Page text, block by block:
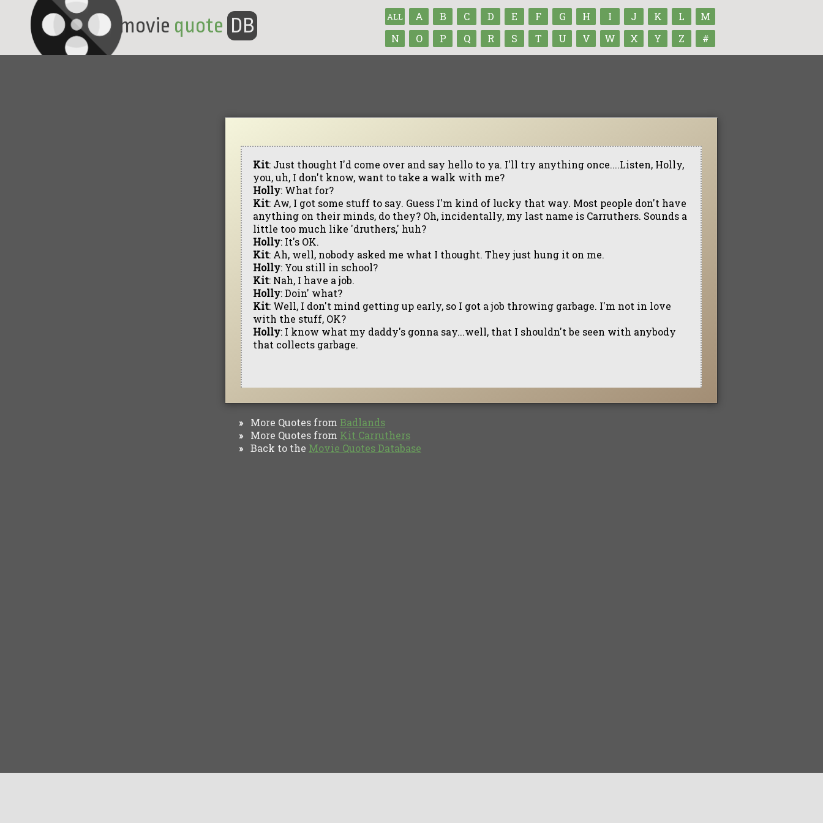
ALL A B C D E F G H I J K L
M
N
O P Q R S T U V W X Y Z #
movie quote DB
Kit: Just thought I'd come over and say hello to ya. I'll try anything once....Listen, Holly,
you, uh, I don't know, want to take a walk with me?
Holly: What for?
Kit: Aw, I got some stuff to say. Guess I'm kind of lucky that way. Most people don't have
anything on their minds, do they? Oh, incidentally, my last name is Carruthers. Sounds a
little too much like 'druthers,' huh?
Holly: It's OK.
Kit: Ah, well, nobody asked me what I thought. They just hung it on me.
Holly: You still in school?
Kit: Nah, I have a job.
Holly: Doin' what?
Kit: Well, I don't mind getting up early, so I got a job throwing garbage. I'm not in love
with the stuff, OK?
Holly: I know what my daddy's gonna say...well, that I shouldn't be seen with anybody
that collects garbage.
» More Quotes from Badlands
» More Quotes from Kit Carruthers
» Back to the Movie Quotes Database